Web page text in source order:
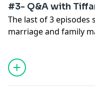
In this heartwarming
family, Elizabeth
us how they became
#3- Q&A with
The last of 3 episodes
marriage and family
listeners questions
and addiction expert,
ends of the story and